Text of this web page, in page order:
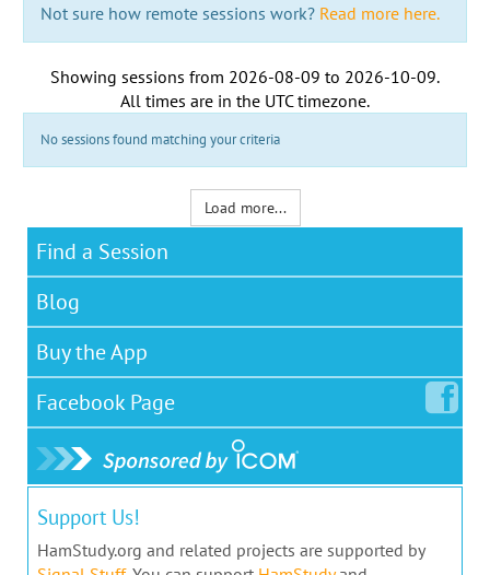
Not sure how remote sessions work? Read more here.
Showing sessions from 2026-08-09 to 2026-10-09.
All times are in the UTC timezone.
No sessions found matching your criteria
Load more...
Find a Session
Blog
Buy the App
Facebook Page
Support Us!
HamStudy.org and related projects are supported by